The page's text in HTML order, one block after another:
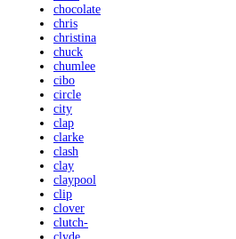
chocolate
chris
christina
chuck
chumlee
cibo
circle
city
clap
clarke
clash
clay
claypool
clip
clover
clutch-